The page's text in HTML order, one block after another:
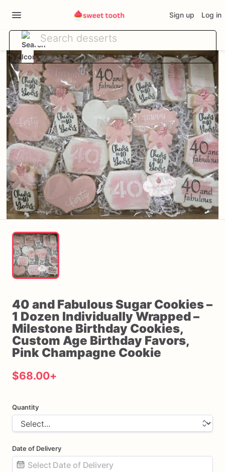
Sign up Log in
40 and FabulousSugar Cookies–
1 Dozen IndividuallyWrapped–
Milestone Birthday Cookies​,​
Custom Age Birthday Favors​,​
Pink Champagne Cookie
$68.00+
Quantity
Date of Delivery